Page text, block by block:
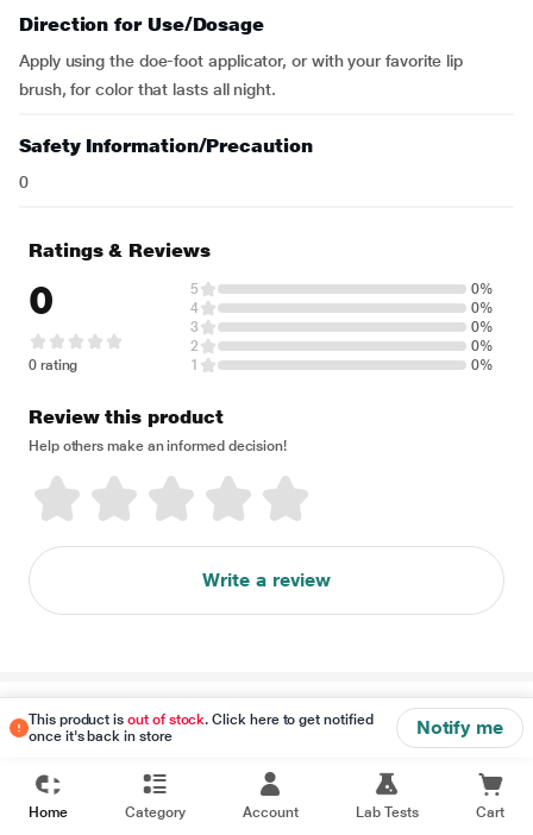
Direction for Use/Dosage
Apply using the doe-foot applicator, or with your favorite lip
brush, for color that lasts all night.
Safety Information/Precaution
0
This product isout of stock. Click here to get notified
once it's back in store
Notify me
Ratings & Reviews
0
0 rating
5
0%
4
0%
3
0%
2
0%
1
0%
Review this product
Help others make an informed decision!
Write a review
Disclaimer
Home Category Account Lab Tests Cart